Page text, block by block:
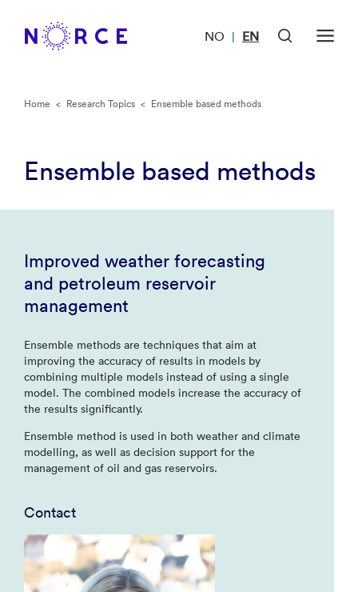
NO | EN
Home < Research Topics < Ensemble based methods
Ensemble based methods
Improved weather forecasting
and petroleum reservoir
management
Ensemble methods are techniques that aim at
improving the accuracy of results in models by
combining multiple models instead of using a single
model. The combined models increase the accuracy of
the results significantly.
Ensemble method is used in both weather and climate
modelling, as well as decision support for the
management of oil and gas reservoirs.
Contact